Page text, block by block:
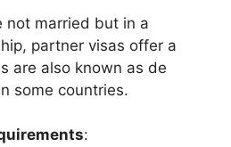
not married but in a
partner visas offer a
are also known as de
some countries.
: